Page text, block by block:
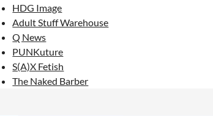
HDG Image
Adult Stuff Warehouse
Q News
PUNKuture
S(A)X Fetish
The Naked Barber